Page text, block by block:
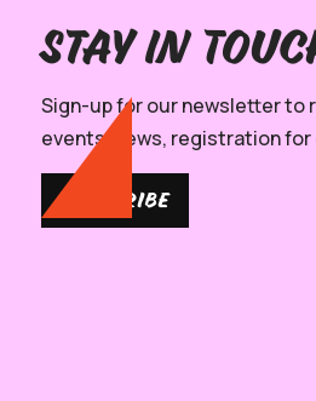
Stay in
Sign-up for our newsletter to
events, news, registration for
SUBSCRIBE